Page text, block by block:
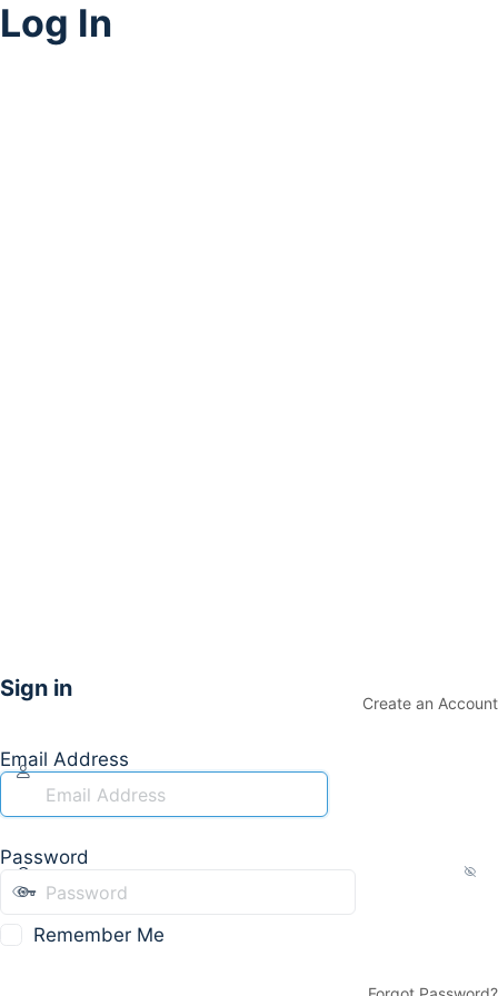
Log In
Sign in
Create an Account
Email Address
Password
Remember Me